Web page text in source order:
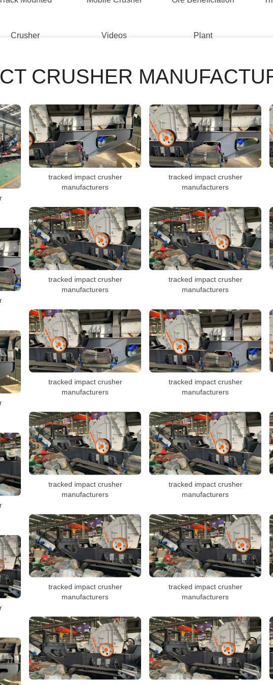
Crusher Videos Plant
CRUSHER
tracked impact crusher
manufacturers
tracked impact crusher
manufacturers
tracked impact crusher
manufacturers
tracked impact crusher
manufacturers
tracked impact crusher
manufacturers
tracked impact crusher
manufacturers
tracked impact crusher
manufacturers
tracked impact crusher
manufacturers
tracked impact crusher
manufacturers
tracked impact crusher
manufacturers